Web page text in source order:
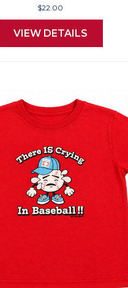
$22.00
VIEW DETAILS